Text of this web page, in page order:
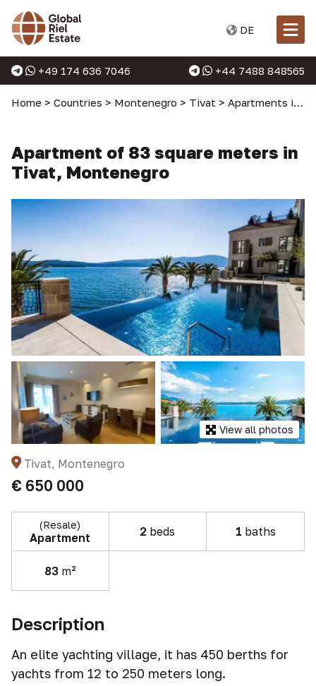
DE
+49 174 636 7046 +44 7488 848565
Home > Countries > Montenegro > Tivat > Apartments in Tivat
Apartment of 83 square meters in
Tivat, Montenegro
View all photos
Tivat, Montenegro
€ 650 000
(Resale)
Apartment 2 beds 1 baths
83 m²
Description
An elite yachting village, it has 450 berths for
yachts from 12 to 250 meters long.